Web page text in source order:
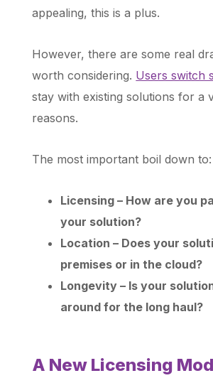
appealing, this is a plus.
However, there are some real
worth considering. Users switch
stay with existing solutions for a
reasons.
The most important boil down to:
Licensing – How are you
your solution?
Location – Does your
premises or in the cloud?
Longevity – Is your
around for the long haul?
A New Licensing